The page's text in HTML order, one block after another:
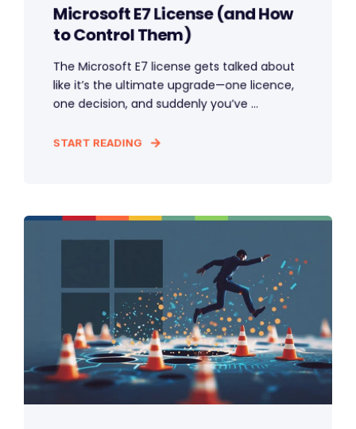
Microsoft E7 License (and How
to Control Them)
The Microsoft E7 license gets talked about
like it’s the ultimate upgrade—one licence,
one decision, and suddenly you’ve ...
START READING